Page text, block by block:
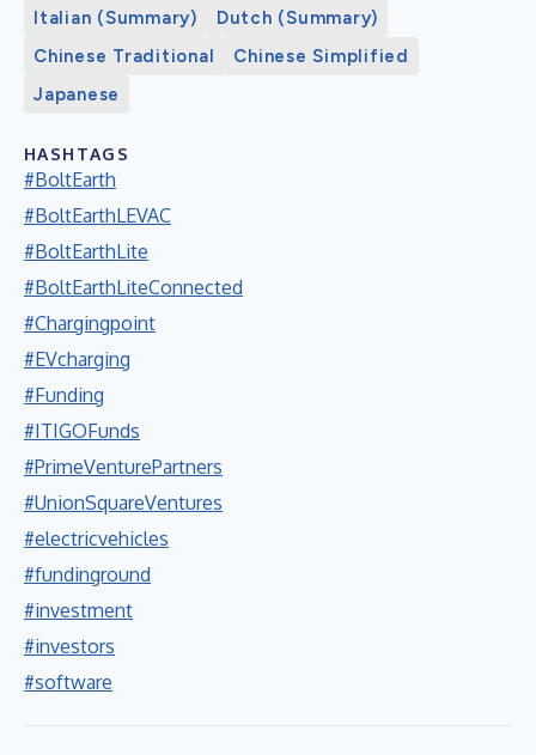
Italian (Summary)
Dutch (Summary)
Chinese Traditional
Chinese Simplified
Japanese
HASHTAGS
#BoltEarth
#BoltEarthLEVAC
#BoltEarthLite
#BoltEarthLiteConnected
#Chargingpoint
#EVcharging
#Funding
#ITIGOFunds
#PrimeVenturePartners
#UnionSquareVentures
#electricvehicles
#fundinground
#investment
#investors
#software